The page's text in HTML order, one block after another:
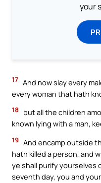
your
17 And now slay every
every woman that hath
18
but all the children
known lying with a man,
19 And encamp outside
hath killed a person, and
ye shall purify yourselves
seventh day, you and